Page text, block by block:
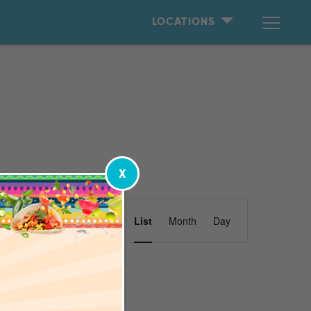
LOCATIONS
Find Events Event
List Month Day
X